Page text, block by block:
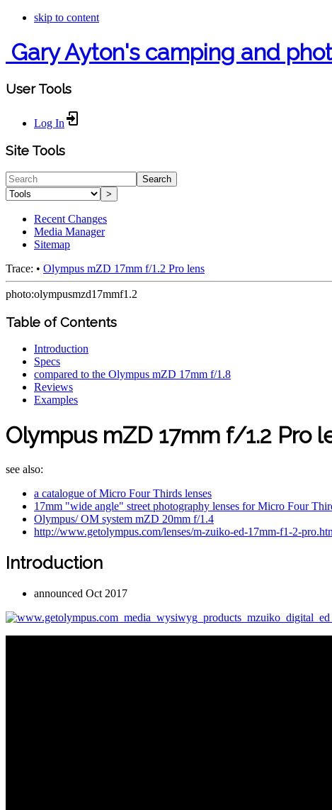
skip to content
Gary Ayton's camping and
User Tools
Log In
Site Tools
Search
>
Recent Changes
Media Manager
Sitemap
Trace: • Olympus mZD 17mm f/1.2 Pro lens
photo:olympusmzd17mmf1.2
Table of Contents
Introduction
Specs
compared to the Olympus mZD 17mm f/1.8
Reviews
Examples
Olympus mZD 17mm f/1.2 Pro
see also:
a catalogue of Micro Four Thirds lenses
17mm "wide angle" street photography lenses for Micro Four
Olympus/ OM system mZD 20mm f/1.4
http://www.getolympus.com/lenses/m-zuiko-ed-17mm-f1-2-
Introduction
announced Oct 2017